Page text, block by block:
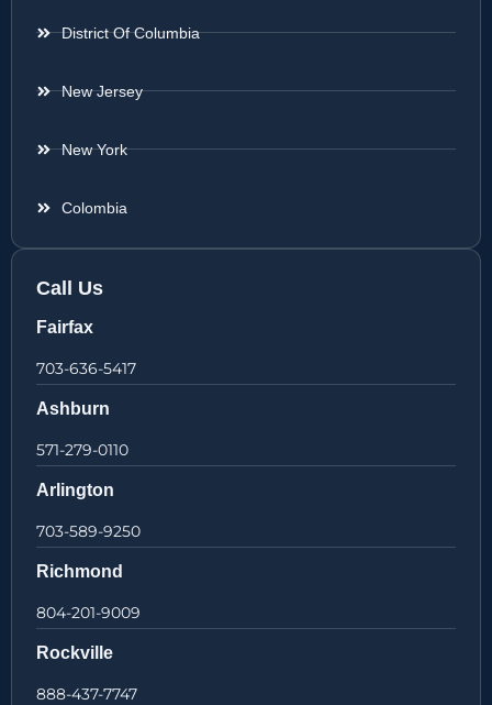
District Of Columbia
New Jersey
New York
Colombia
Call Us
Fairfax
703-636-5417
Ashburn
571-279-0110
Arlington
703-589-9250
Richmond
804-201-9009
Rockville
888-437-7747